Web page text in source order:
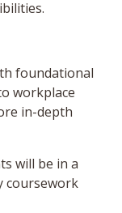
foundational
workplace
in-depth
will be in a
coursework